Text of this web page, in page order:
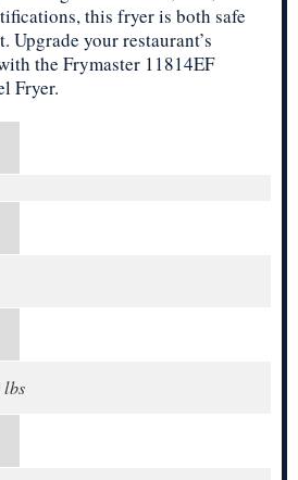
this fryer is both safe
Upgrade your restaurant’s
the Frymaster 11814EF
Fryer.
lbs